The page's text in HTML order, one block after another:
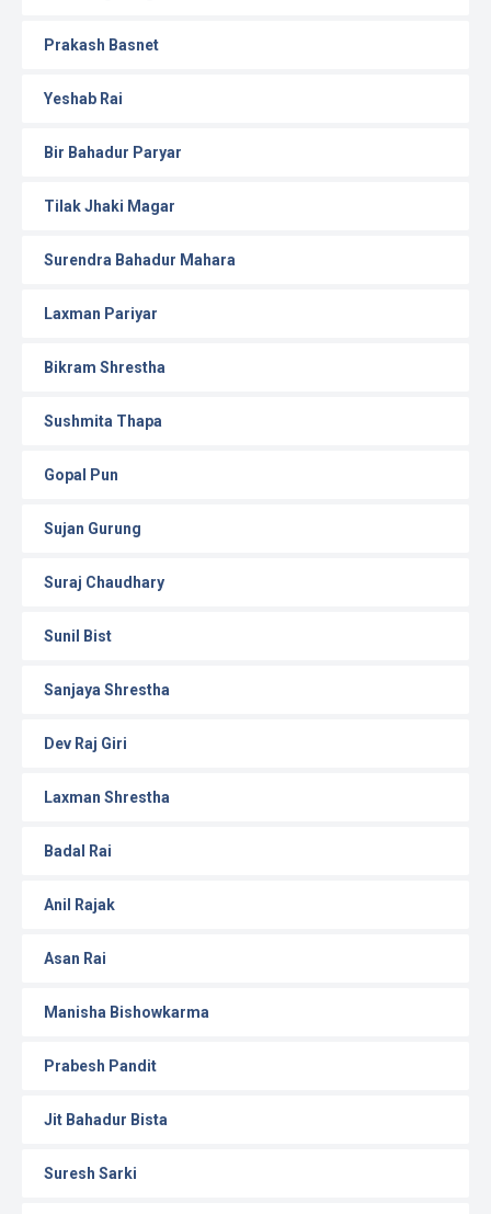
Prakash Basnet
Yeshab Rai
Bir Bahadur Paryar
Tilak Jhaki Magar
Surendra Bahadur Mahara
Laxman Pariyar
Bikram Shrestha
Sushmita Thapa
Gopal Pun
Sujan Gurung
Suraj Chaudhary
Sunil Bist
Sanjaya Shrestha
Dev Raj Giri
Laxman Shrestha
Badal Rai
Anil Rajak
Asan Rai
Manisha Bishowkarma
Prabesh Pandit
Jit Bahadur Bista
Suresh Sarki